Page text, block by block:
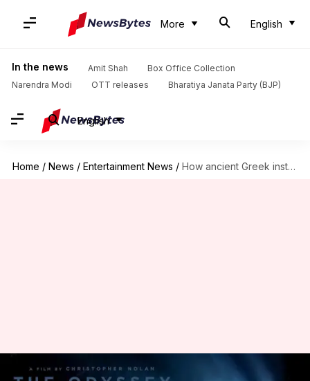
More English
In the news Amit Shah
Box Office Collection
Narendra Modi
OTT releases Bharatiya Janata Party (BJP)
English
Home / News / Entertainment News / How ancient Greek instruments shaped 'The Odyssey's original sound
How ancient Greek